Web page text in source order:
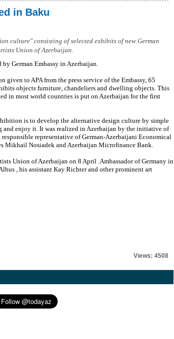
in Baku
culture" consisting of selected exhibits of new German
Union of Azerbaijan.
German Embassy in Azerbaijan.
given to APA from the press service of the Embassy, 65
objects furniture, chandeliers and dwelling objects. This
in most world countries is put on Azerbaijan for the first
is to develop the alternative design culture by simple
and enjoy it. It was realized in Azerbaijan by the initiative of
representative of German-Azerbaijani Economical
Mikhail Nosiadek and Azerbaijan Microfinance Bank.
Union of Azerbaijan on 8 April .Ambassador of Germany in
, his assistant Kay Richter and other prominent art
Views: 4508